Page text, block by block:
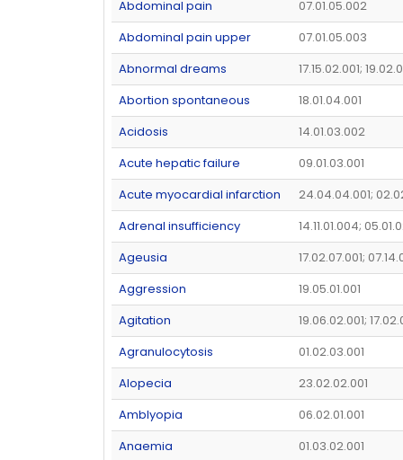
Abdominal pain
07.01.05.002
Abdominal pain upper
07.01.05.003
Abnormal dreams
17.15.02.001;
Abortion spontaneous
18.01.04.001
Acidosis
14.01.03.002
Acute hepatic failure
09.01.03.001
Acute myocardial infarction
24.04.04.001;
Adrenal insufficiency
14.11.01.004;
Ageusia
17.02.07.001;
Aggression
19.05.01.001
Agitation
19.06.02.001;
Agranulocytosis
01.02.03.001
Alopecia
23.02.02.001
Amblyopia
06.02.01.001
Anaemia
01.03.02.001